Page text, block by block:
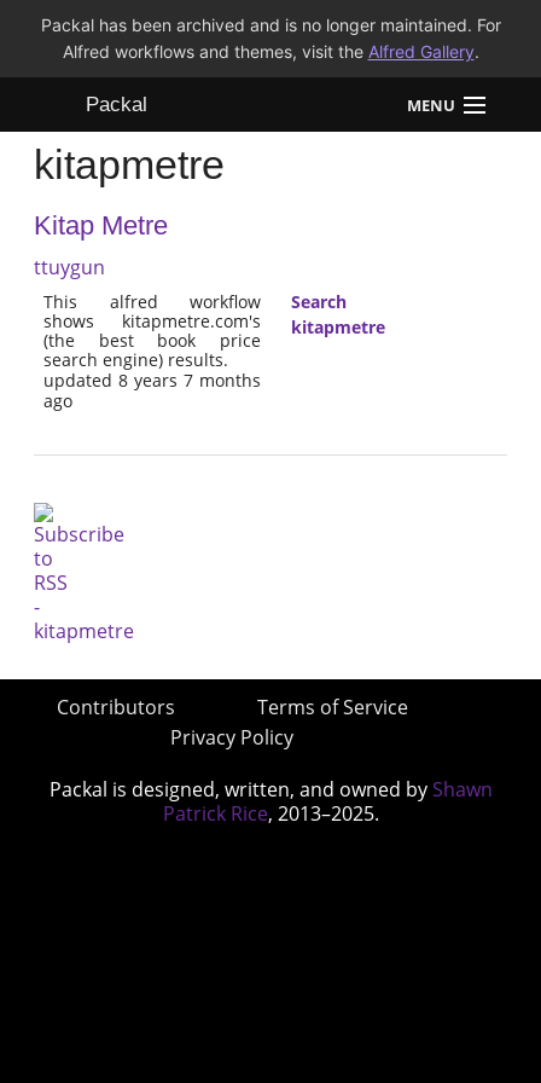
Packal has been archived and is no longer maintained. For
Alfred workflows and themes, visit the Alfred Gallery.
Packal MENU
Workflows
Themes
FAQ
kitapmetre
Kitap Metre
ttuygun
This alfred workflow
shows kitapmetre.com's
(the best book price
search engine) results.
updated 8 years 7 months
ago
Search
kitapmetre
Contributors
Terms of Service
Privacy Policy
Packal is designed, written, and owned by Shawn
Patrick Rice, 2013–2025.